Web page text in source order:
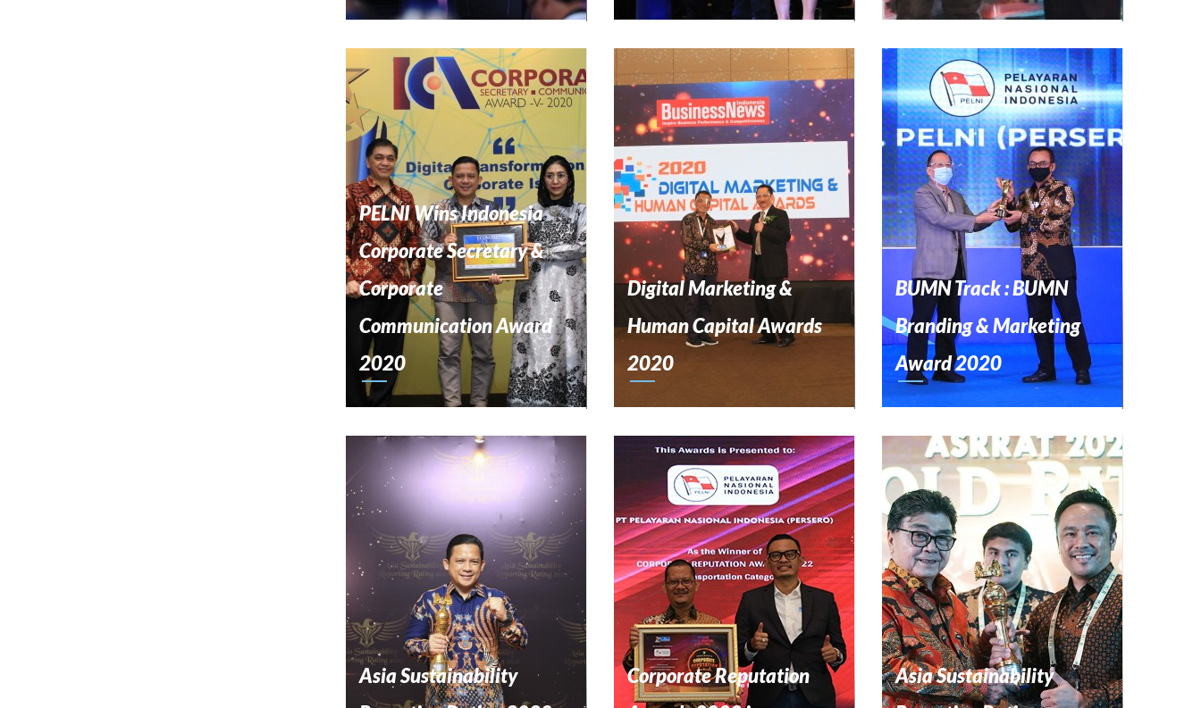
PELNI Wins Indonesia
Corporate Secretary &
Corporate
Communication Award
2020
Digital Marketing &
Human Capital Awards
2020
BUMN Track : BUMN
Branding & Marketing
Award 2020
Asia Sustainability
Corporate Reputation
Asia Sustainability